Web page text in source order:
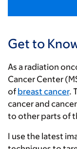
Get to
As a radiation
Cancer Center
of breast cancer.
cancer and
to other parts of
I use the latest